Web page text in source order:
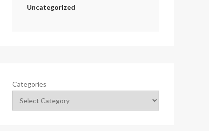
Uncategorized
Categories